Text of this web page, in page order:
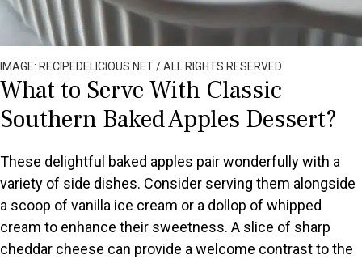
IMAGE: RECIPEDELICIOUS.NET / ALL RIGHTS RESERVED
What to Serve With Classic
Southern Baked Apples Dessert?
These delightful baked apples pair wonderfully with a
variety of side dishes. Consider serving them alongside
a scoop of vanilla ice cream or a dollop of whipped
cream to enhance their sweetness. A slice of sharp
cheddar cheese can provide a welcome contrast to the